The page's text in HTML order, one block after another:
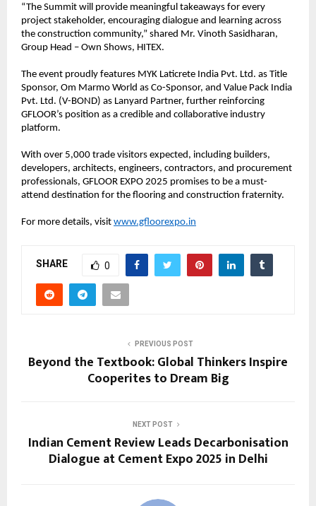
“The Summit will provide meaningful takeaways for every
project stakeholder, encouraging dialogue and learning across
the construction community,” shared Mr. Vinoth Sasidharan,
Group Head – Own Shows, HITEX.
The event proudly features MYK Laticrete India Pvt. Ltd. as Title
Sponsor, Om Marmo World as Co-Sponsor, and Value Pack India
Pvt. Ltd. (V-BOND) as Lanyard Partner, further reinforcing
GFLOOR’s position as a credible and collaborative industry
platform.
With over 5,000 trade visitors expected, including builders,
developers, architects, engineers, contractors, and procurement
professionals, GFLOOR EXPO 2025 promises to be a must-
attend destination for the flooring and construction fraternity.
For more details, visit www.gfloorexpo.in
SHARE 0
PREVIOUS POST
Beyond the Textbook: Global Thinkers Inspire
Cooperites to Dream Big
NEXT POST
Indian Cement Review Leads Decarbonisation
Dialogue at Cement Expo 2025 in Delhi